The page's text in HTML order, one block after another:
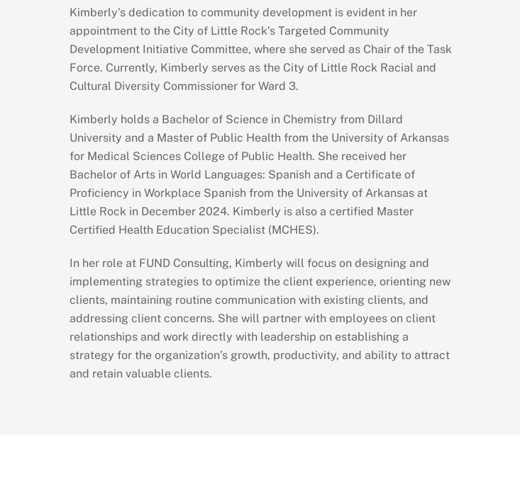
Kimberly’s dedication to community development is evident in her
appointment to the City of Little Rock’s Targeted Community
Development Initiative Committee, where she served as Chair of the Task
Force. Currently, Kimberly serves as the City of Little Rock Racial and
Cultural Diversity Commissioner for Ward 3.
Kimberly holds a Bachelor of Science in Chemistry from Dillard
University and a Master of Public Health from the University of Arkansas
for Medical Sciences College of Public Health. She received her
Bachelor of Arts in World Languages: Spanish and a Certificate of
Proficiency in Workplace Spanish from the University of Arkansas at
Little Rock in December 2024. Kimberly is also a certified Master
Certified Health Education Specialist (MCHES).
In her role at FUND Consulting, Kimberly will focus on designing and
implementing strategies to optimize the client experience, orienting new
clients, maintaining routine communication with existing clients, and
addressing client concerns. She will partner with employees on client
relationships and work directly with leadership on establishing a
strategy for the organization’s growth, productivity, and ability to attract
and retain valuable clients.